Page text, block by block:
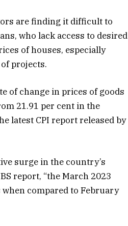
are finding it difficult to
who lack access to desired
of houses, especially
projects.
of change in prices of goods
21.91 per cent in the
latest CPI report released by
surge in the country’s
report, “the March 2023
compared to February